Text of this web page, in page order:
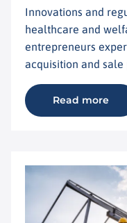
Innovations and
healthcare and
entrepreneurs
acquisition and sale
Read more